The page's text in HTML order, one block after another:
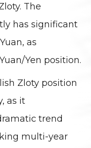
The
has significant
as
Yen position.
Zloty position
as it
trend
multi-year